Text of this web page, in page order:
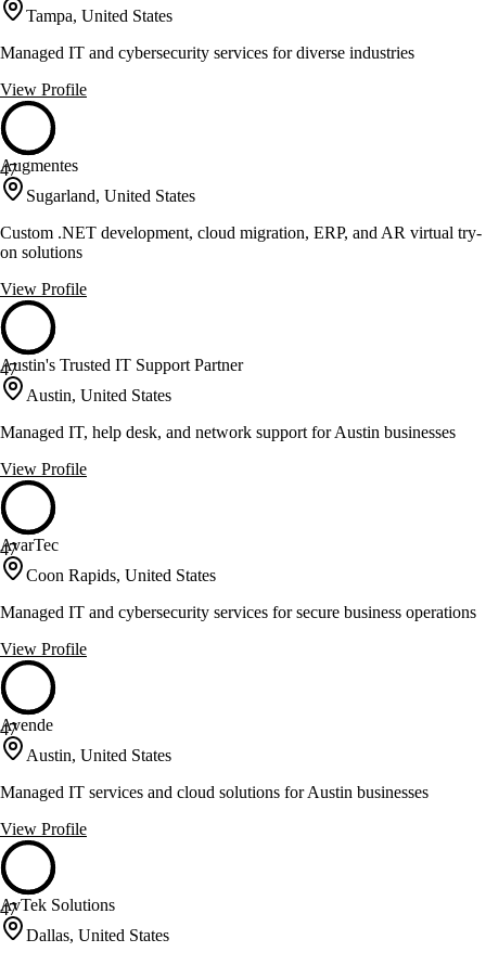
Tampa, United States
Managed IT and cybersecurity services for diverse industries
View Profile
47
Augmentes
Sugarland, United States
Custom .NET development, cloud migration, ERP, and AR virtual try-
on solutions
View Profile
47
Austin's Trusted IT Support Partner
Austin, United States
Managed IT, help desk, and network support for Austin businesses
View Profile
47
AvarTec
Coon Rapids, United States
Managed IT and cybersecurity services for secure business operations
View Profile
47
Avende
Austin, United States
Managed IT services and cloud solutions for Austin businesses
View Profile
47
AvTek Solutions
Dallas, United States